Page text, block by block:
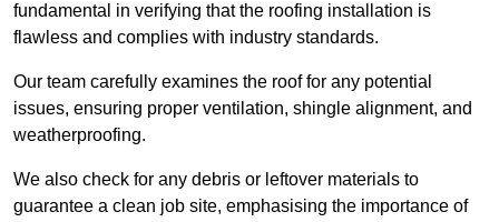
fundamental in verifying that the roofing installation is
flawless and complies with industry standards.
Our team carefully examines the roof for any potential
issues, ensuring proper ventilation, shingle alignment, and
weatherproofing.
We also check for any debris or leftover materials to
guarantee a clean job site, emphasising the importance of